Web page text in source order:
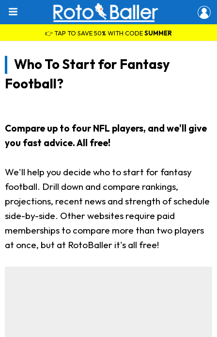
👉 TAP TO SAVE 50% WITH CODESUMMER
Who To Start for Fantasy
Football?
Compare up to four NFL players, and we'll give
you fast advice. All free!
We'll help you decide who to start for fantasy
football. Drill down and compare rankings,
projections, recent news and strength of schedule
side-by-side. Other websites require paid
memberships to compare more than two players
at once, but at RotoBaller it's all free!